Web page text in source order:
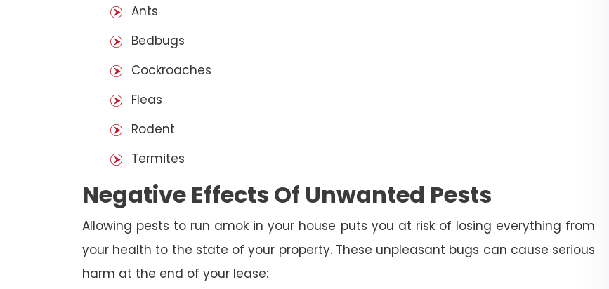
Ants
Bedbugs
Cockroaches
Fleas
Rodent
Termites
Negative Effects Of Unwanted Pests
Allowing pests to run amok in your house puts you at risk of losing everything from
your health to the state of your property. These unpleasant bugs can cause serious
harm at the end of your lease: